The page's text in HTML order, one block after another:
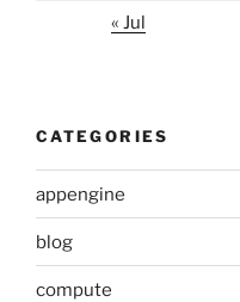
« Jul
CATEGORIES
appengine
blog
compute